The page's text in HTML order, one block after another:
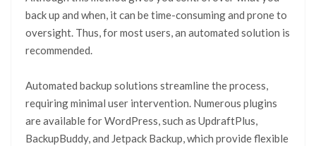
back up and when, it can be time-consuming and prone to
oversight. Thus, for most users, an automated solution is
recommended.
Automated backup solutions streamline the process,
requiring minimal user intervention. Numerous plugins
are available for WordPress, such as UpdraftPlus,
BackupBuddy, and Jetpack Backup, which provide flexible